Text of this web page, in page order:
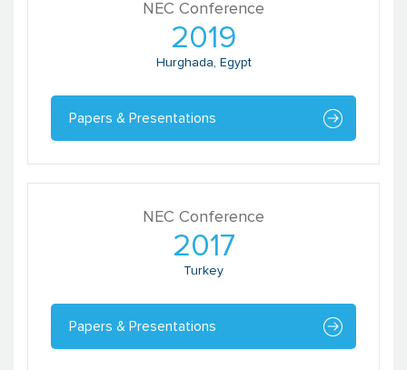
NEC Conference
2019
Hurghada, Egypt
Papers & Presentations
NEC Conference
2017
Turkey
Papers & Presentations